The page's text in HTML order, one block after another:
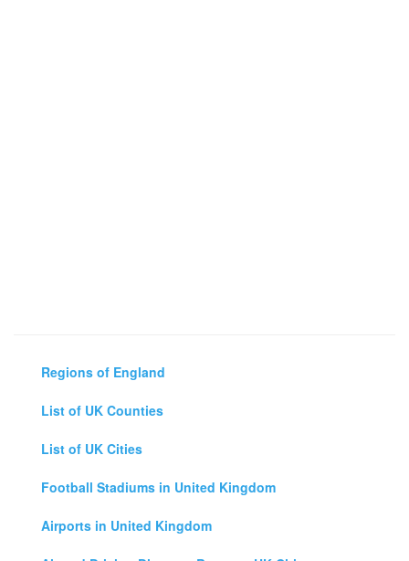
Regions of England
List of UK Counties
List of UK Cities
Football Stadiums in United Kingdom
Airports in United Kingdom